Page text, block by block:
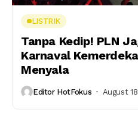
LISTRIK
Tanpa Kedip! PLN
Karnaval
Menyala
Editor HotFokus August